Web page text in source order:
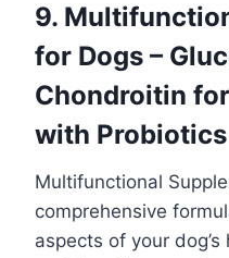
9.
for Dogs –
Chondroitin
with Probiotics
Multifunctional
comprehensive
aspects of your